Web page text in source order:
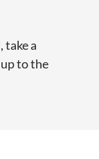
take a
to the